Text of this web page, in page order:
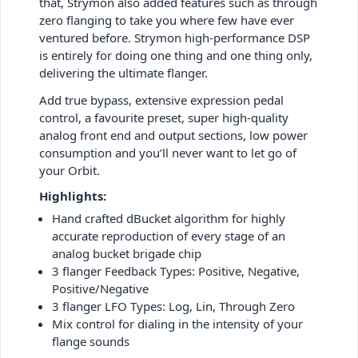
zero flanging to take you where few have ever
ventured before. Strymon high-performance DSP
is entirely for doing one thing and one thing only,
delivering the ultimate flanger.
Add true bypass, extensive expression pedal
control, a favourite preset, super high-quality
analog front end and output sections, low power
consumption and you’ll never want to let go of
your Orbit.
Highlights:
Hand crafted dBucket algorithm for highly
accurate reproduction of every stage of an
analog bucket brigade chip
3 flanger Feedback Types: Positive, Negative,
Positive/Negative
3 flanger LFO Types: Log, Lin, Through Zero
Mix control for dialing in the intensity of your
flange sounds